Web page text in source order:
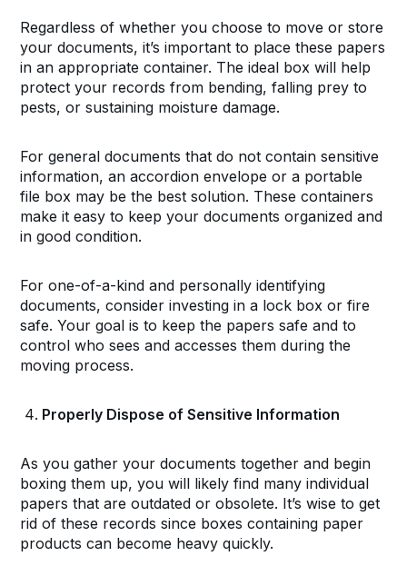
Regardless of whether you choose to move or store
your documents, it’s important to place these papers
in an appropriate container. The ideal box will help
protect your records from bending, falling prey to
pests, or sustaining moisture damage.
For general documents that do not contain sensitive
information, an accordion envelope or a portable
file box may be the best solution. These containers
make it easy to keep your documents organized and
in good condition.
For one-of-a-kind and personally identifying
documents, consider investing in a lock box or fire
safe. Your goal is to keep the papers safe and to
control who sees and accesses them during the
moving process.
Properly Dispose of Sensitive Information
As you gather your documents together and begin
boxing them up, you will likely find many individual
papers that are outdated or obsolete. It’s wise to get
rid of these records since boxes containing paper
products can become heavy quickly.